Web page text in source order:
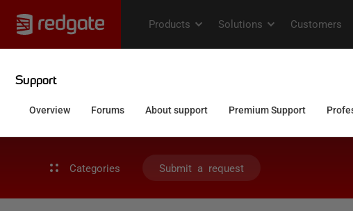
Categories Submit a request